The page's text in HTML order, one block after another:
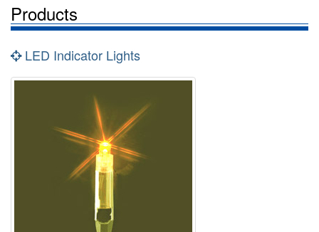
Products
LED Indicator Lights